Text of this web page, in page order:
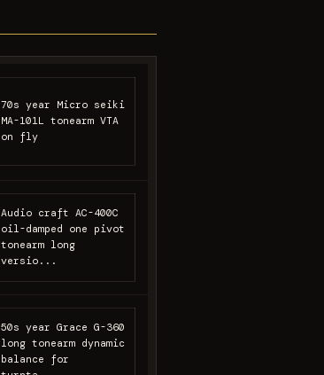
70s year Micro seiki
MA-101L tonearm VTA
on fly
Audio craft AC-400C
oil-damped one pivot
tonearm long
versio...
50s year Grace G-360
long tonearm dynamic
balance for